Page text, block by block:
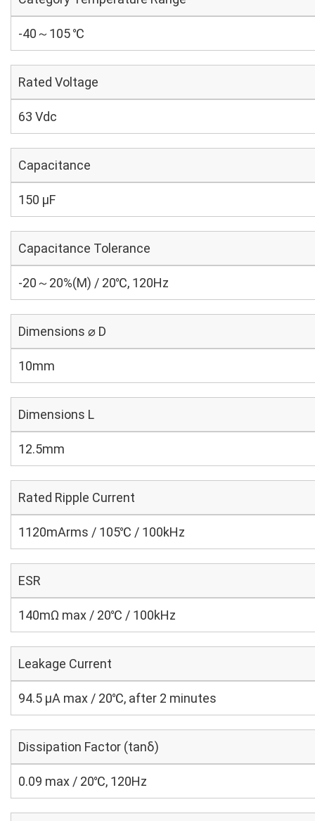
-40～105 ℃
Rated Voltage
63 Vdc
Capacitance
150 µF
Capacitance Tolerance
-20～20%(M) / 20℃, 120Hz
Dimensions ⌀ D
10mm
Dimensions L
12.5mm
Rated Ripple Current
1120mArms / 105℃ / 100kHz
ESR
140mΩ max / 20℃ / 100kHz
Leakage Current
94.5 μA max / 20℃, after 2 minutes
Dissipation Factor (tanδ)
0.09 max / 20℃, 120Hz